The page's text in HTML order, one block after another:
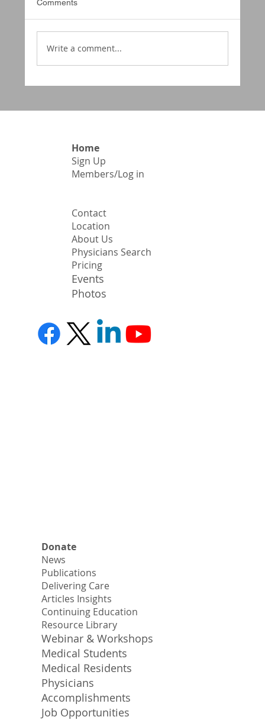
Comments
Write a comment...
Donate
News
Publications
Delivering Care
Articles Insights
Continuing Education
Resource Library
Webinar & Workshops
Medical Students
Medical Residents
Physicians
Accomplishments
Job Opportunities
Home
Sign Up
​Members/Log in
Contact
Location
About Us
Physicians Search
Pricing
Events
Photos